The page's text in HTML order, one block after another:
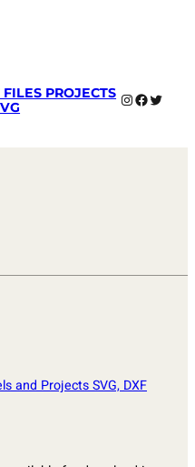
PROJECTS Instagram
Twitter
and Projects SVG, DXF